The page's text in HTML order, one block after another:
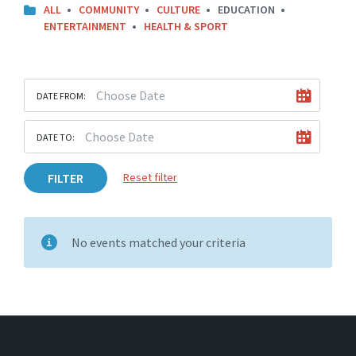
ALL COMMUNITY CULTURE
EDUCATION
ENTERTAINMENT
HEALTH & SPORT
DATE FROM:
DATE TO:
FILTER Reset filter
No events matched your criteria